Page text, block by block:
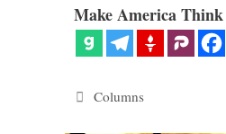
Make America
Categories
Columns